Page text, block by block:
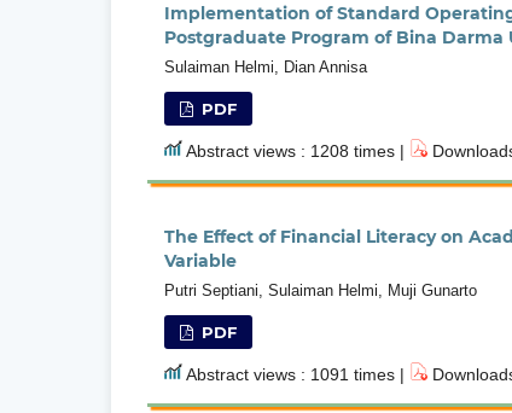
Implementation of Standard
Postgraduate Program of Bina Darma
Sulaiman Helmi, Dian Annisa
PDF
Abstract views : 1208 times |
The Effect of Financial Literacy on
Variable
Putri Septiani, Sulaiman Helmi, Muji Gunarto
PDF
Abstract views : 1091 times |